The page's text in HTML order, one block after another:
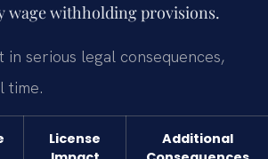
wage withholding provisions.
serious legal consequences,
time.
License
Additional